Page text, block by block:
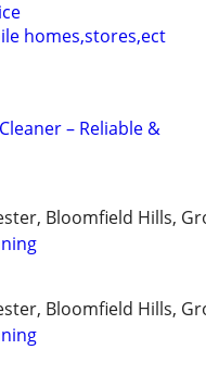
homes,stores,ect
– Reliable &
Bloomfield Hills,
Bloomfield Hills,